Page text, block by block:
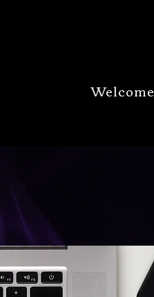
Welcome